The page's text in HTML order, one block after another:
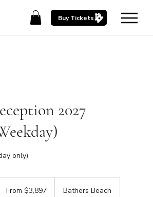
Buy Tickets
2027
only)
Australian
From $3,897 Bathers Beach